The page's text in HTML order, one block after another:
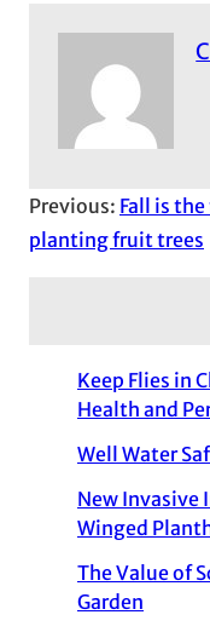
Previous: Fall is
planting fruit trees
Keep Flies in
Health and
Well Water
New Invasive
Winged
The Value of
Garden